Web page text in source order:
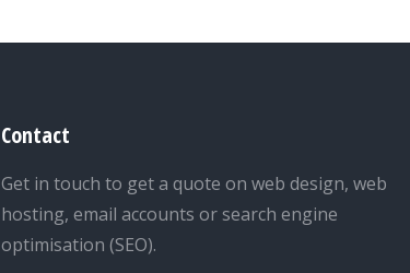
Contact
Get in touch to get a quote on web design, web
hosting, email accounts or search engine
optimisation (SEO).